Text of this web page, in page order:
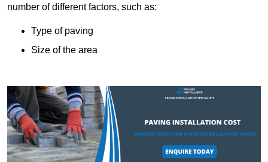
number of different factors, such as:
Type of paving
Size of the area